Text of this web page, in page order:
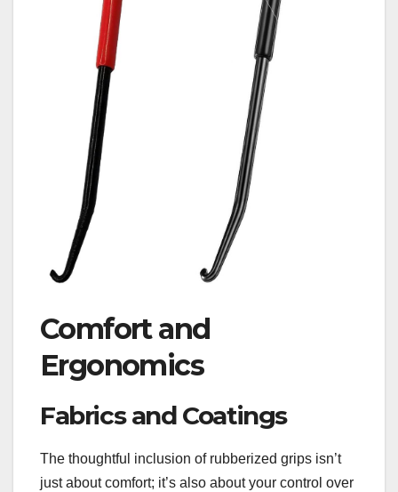
Comfort and
Ergonomics
Fabrics and Coatings
The thoughtful inclusion of rubberized grips isn’t
just about comfort; it’s also about your control over